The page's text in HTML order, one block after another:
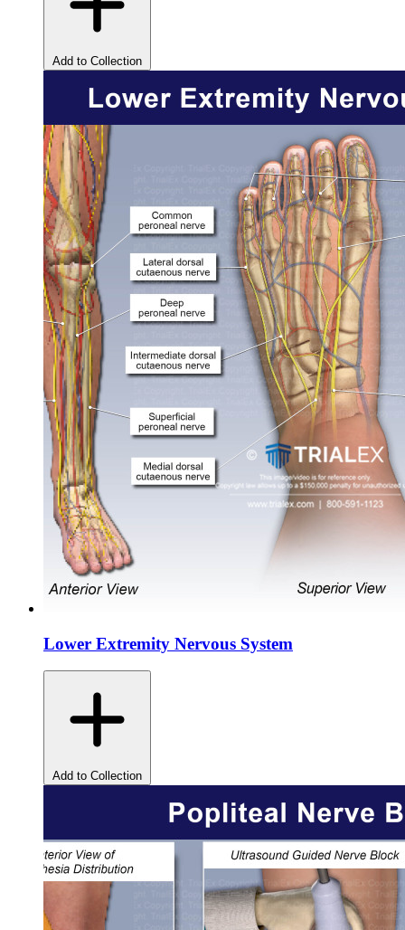
Add to Collection
Lower Extremity Nervous System
Add to Collection